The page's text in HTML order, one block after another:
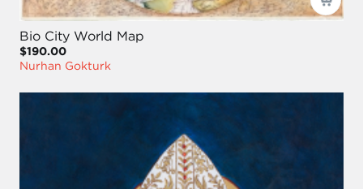
Bio City World Map
$190.00
Nurhan Gokturk